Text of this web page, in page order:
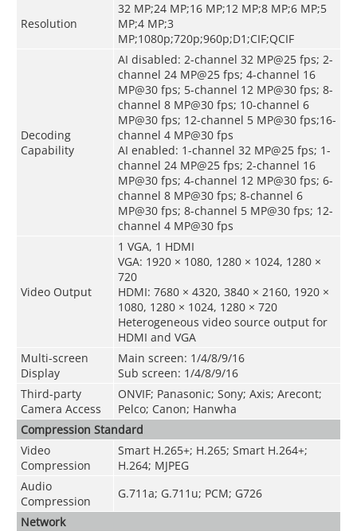
Resolution
32 MP;24 MP;16 MP;12 MP;8 MP;6 MP;5
MP;4 MP;3
MP;1080p;720p;960p;D1;CIF;QCIF
Decoding
Capability
AI disabled: 2-channel 32 MP@25 fps; 2-
channel 24 MP@25 fps; 4-channel 16
MP@30 fps; 5-channel 12 MP@30 fps; 8-
channel 8 MP@30 fps; 10-channel 6
MP@30 fps; 12-channel 5 MP@30 fps;16-
channel 4 MP@30 fps
AI enabled: 1-channel 32 MP@25 fps; 1-
channel 24 MP@25 fps; 2-channel 16
MP@30 fps; 4-channel 12 MP@30 fps; 6-
channel 8 MP@30 fps; 8-channel 6
MP@30 fps; 8-channel 5 MP@30 fps; 12-
channel 4 MP@30 fps
Video Output
1 VGA, 1 HDMI
VGA: 1920 × 1080, 1280 × 1024, 1280 ×
720
HDMI: 7680 × 4320, 3840 × 2160, 1920 ×
1080, 1280 × 1024, 1280 × 720
Heterogeneous video source output for
HDMI and VGA
Multi-screen
Display
Main screen: 1/4/8/9/16
Sub screen: 1/4/8/9/16
Third-party
Camera Access
ONVIF; Panasonic; Sony; Axis; Arecont;
Pelco; Canon; Hanwha
Compression Standard
Video
Compression
Smart H.265+; H.265; Smart H.264+;
H.264; MJPEG
Audio
Compression
G.711a; G.711u; PCM; G726
Network